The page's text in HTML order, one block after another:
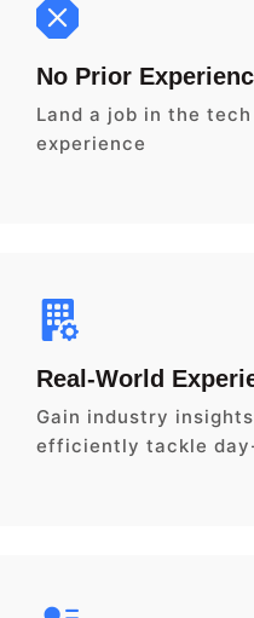
No Prior
Land a job in the
experience
Real-World
Gain industry
efficiently tackle